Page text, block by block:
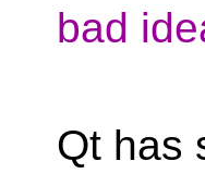
bad
Qt has